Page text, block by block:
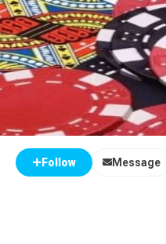
Follow Message